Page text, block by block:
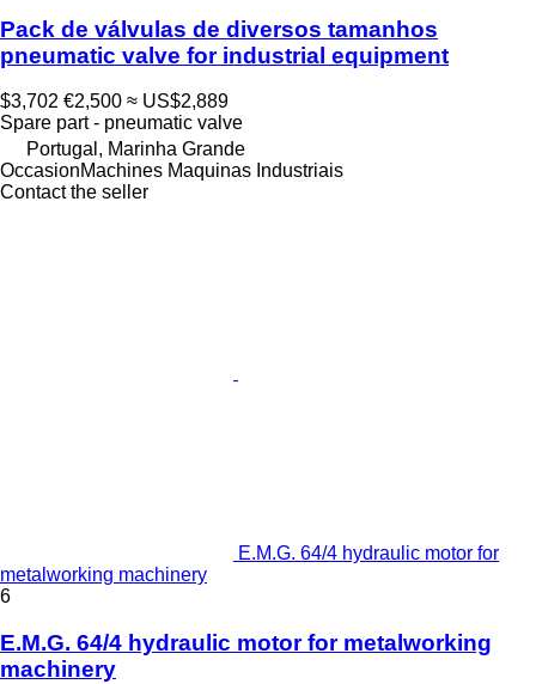
Pack de válvulas de diversos tamanhos
pneumatic valve for industrial equipment
$3,702 €2,500 ≈ US$2,889
Spare part - pneumatic valve
Portugal, Marinha Grande
OccasionMachines Maquinas Industriais
Contact the seller
E.M.G. 64/4 hydraulic motor for
metalworking machinery
6
E.M.G. 64/4 hydraulic motor for metalworking
machinery